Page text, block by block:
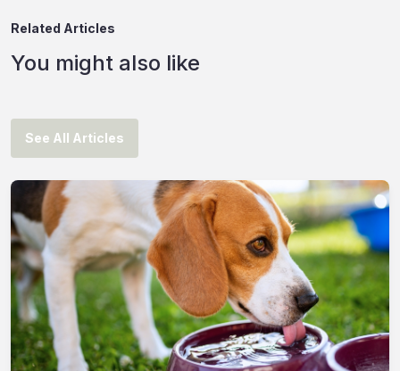
Related Articles
You might also like
See All Articles